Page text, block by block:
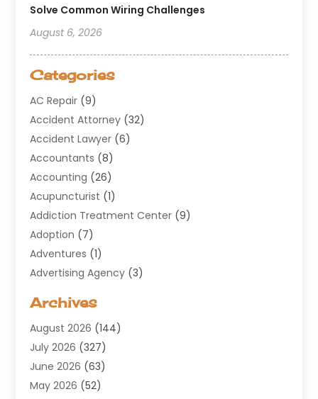
Solve Common Wiring Challenges
August 6, 2026
Categories
AC Repair (9)
Accident Attorney (32)
Accident Lawyer (6)
Accountants (8)
Accounting (26)
Acupuncturist (1)
Addiction Treatment Center (9)
Adoption (7)
Adventures (1)
Advertising Agency (3)
Agricultural Service
Air Conditioning(100)
Air Conditioning Contractor
Air Cooling & Heating
Air Distribution
Archives
August 2026 (144)
July 2026 (327)
June 2026 (63)
May 2026 (52)